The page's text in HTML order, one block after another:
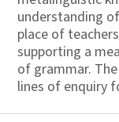
understanding
place of
supporting a
of grammar.
lines of enquiry